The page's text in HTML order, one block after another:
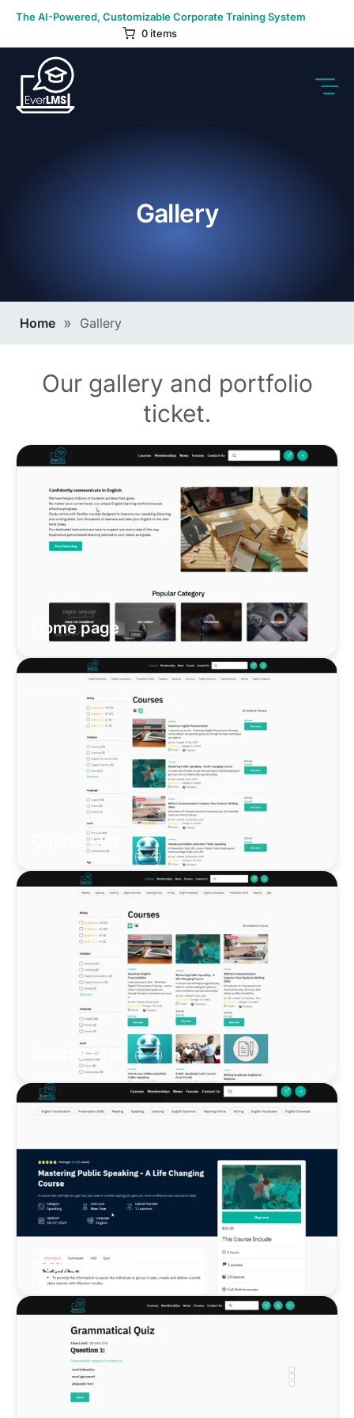
Skip
content
The AI-Powered, Customizable Corporate Training System
0 items
Gallery
Breadcrumb
Home Gallery
Our gallery and portfolio
ticket.
Home page
Course List
Course Grid
Course detail